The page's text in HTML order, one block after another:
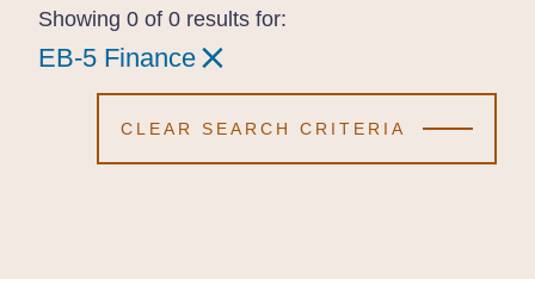
Showing 0 of 0 results for:
EB-5 Finance
EB-5 Finance
EB-5 Finance
CLEAR SEARCH CRITERIA